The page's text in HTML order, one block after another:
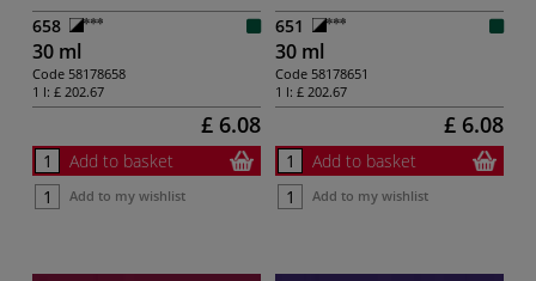
658
30 ml
Code 58178658
1 l: £ 202.67
£ 6.08
Add to basket
Add to my wishlist
651
30 ml
Code 58178651
1 l: £ 202.67
£ 6.08
Add to basket
Add to my wishlist